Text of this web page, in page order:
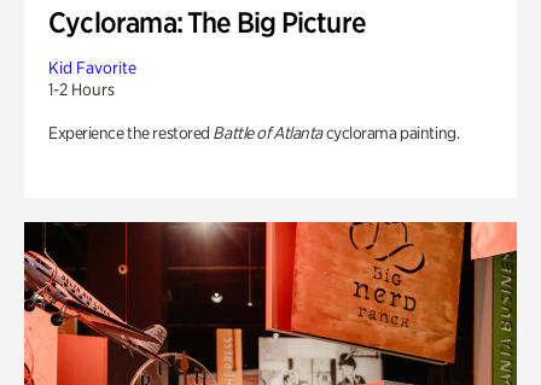
Cyclorama: The Big Picture
Kid Favorite
1-2 Hours
Experience the restored Battle of Atlantacyclorama painting.